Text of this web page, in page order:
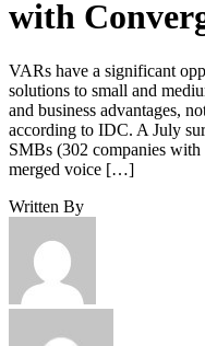
with
VARs have a significant
solutions to small and
and business advantages,
according to IDC. A July
SMBs (302 companies with
merged voice […]
Written By